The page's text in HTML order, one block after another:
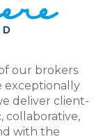
our brokers
exceptionally
deliver client-
collaborative,
with the